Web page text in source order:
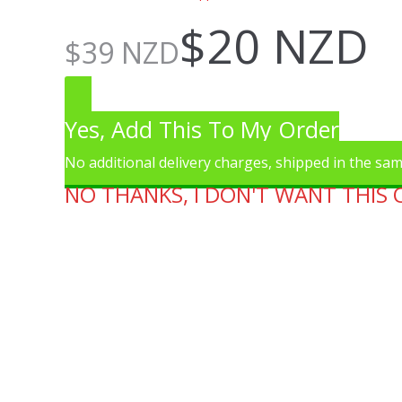
$39 NZD$20 NZD
Yes, Add This To My Order
No additional delivery charges, shipped in the
NO THANKS, I DON'T WANT THIS